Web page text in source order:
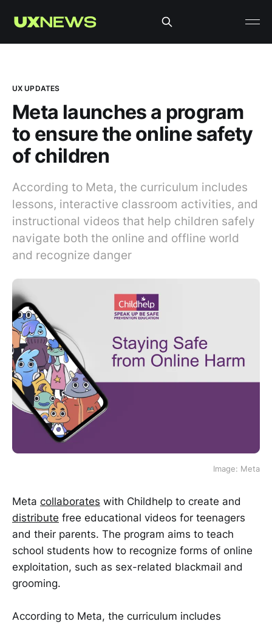
UX UPDATES
Meta launches a program
to ensure the online safety
of children
According to Meta, the curriculum includes
lessons, interactive classroom activities, and
instructional videos that help children safely
navigate both the online and offline world
and recognize danger
Image: Meta
Meta collaborates with Childhelp to create and
distribute free educational videos for teenagers
and their parents. The program aims to teach
school students how to recognize forms of online
exploitation, such as sex-related blackmail and
grooming.
According to Meta, the curriculum includes